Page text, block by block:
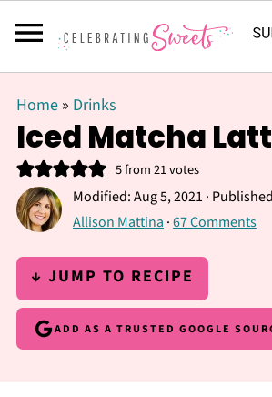
Home» Drinks
Iced Matcha
5from21votes
Modified:Aug 5, 2021 ·
Allison Mattina ·67 Comments
↓ JUMP TO RECIPE
ADD AS A TRUSTED GOOGLE